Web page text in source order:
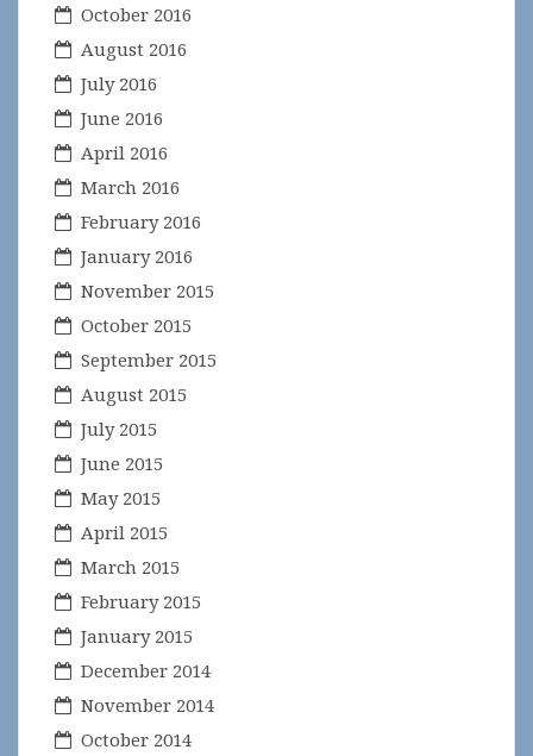
October 2016
August 2016
July 2016
June 2016
April 2016
March 2016
February 2016
January 2016
November 2015
October 2015
September 2015
August 2015
July 2015
June 2015
May 2015
April 2015
March 2015
February 2015
January 2015
December 2014
November 2014
October 2014